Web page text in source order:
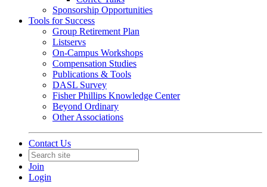
Sponsorship Opportunities
Tools for Success
Group Retirement Plan
Listservs
On-Campus Workshops
Compensation Studies
Publications & Tools
DASL Survey
Fisher Phillips Knowledge Center
Beyond Ordinary
Other Associations
Contact Us
Join
Login